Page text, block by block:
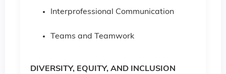
Interprofessional Communication
Teams and Teamwork
DIVERSITY, EQUITY, AND INCLUSION